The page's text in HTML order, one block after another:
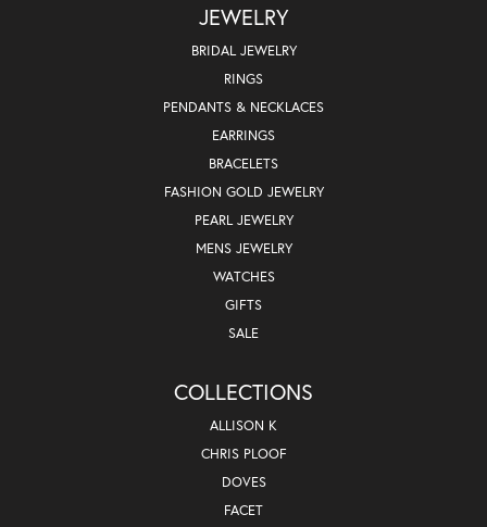
JEWELRY
BRIDAL JEWELRY
RINGS
PENDANTS & NECKLACES
EARRINGS
BRACELETS
FASHION GOLD JEWELRY
PEARL JEWELRY
MENS JEWELRY
WATCHES
GIFTS
SALE
COLLECTIONS
ALLISON K
CHRIS PLOOF
DOVES
FACET